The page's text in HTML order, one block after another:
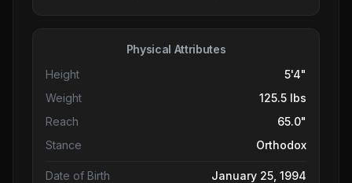
Physical Attributes
Height
5'4"
Weight
125.5 lbs
Reach
65.0"
Stance
Orthodox
Date of Birth January 25, 1994